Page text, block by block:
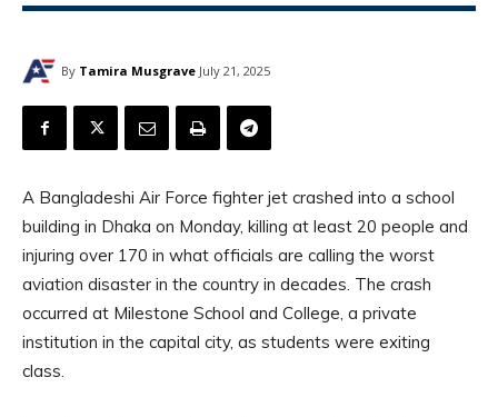
By Tamira Musgrave July 21, 2025
A Bangladeshi Air Force fighter jet crashed into a school
building in Dhaka on Monday, killing at least 20 people and
injuring over 170 in what officials are calling the worst
aviation disaster in the country in decades. The crash
occurred at Milestone School and College, a private
institution in the capital city, as students were exiting
class.